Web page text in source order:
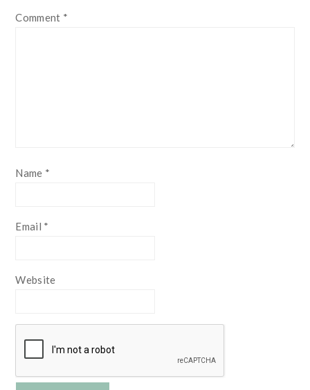
Comment *
Name *
Email *
Website